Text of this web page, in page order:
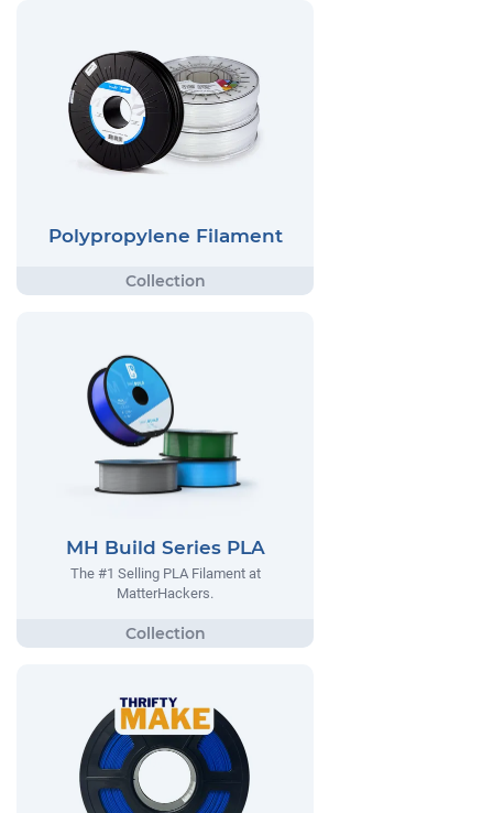
Polypropylene Filament
MH Build Series PLA
The #1 Selling PLA Filament at
MatterHackers.